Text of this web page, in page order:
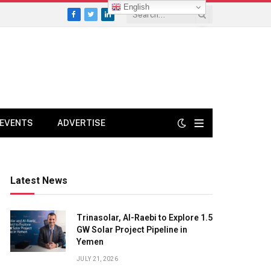
Facebook
TwitterLinkedIn
EVENTS ADVERTISE
Latest News
Trinasolar, Al-Raebi to Explore 1.5
GW Solar Project Pipeline in
Yemen
JULY 21, 2026
English